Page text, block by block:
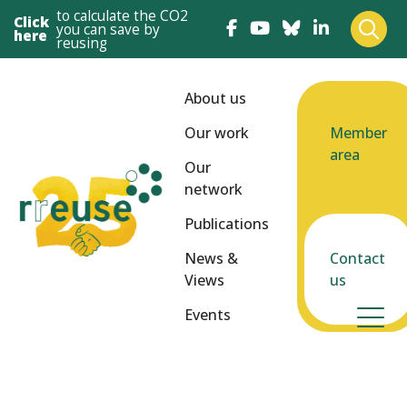
Click
here
to calculate the CO2
you can save by
reusing
About us
Our work
Our
network
Publications
News &
Views
Events
Member
area
Contact
us